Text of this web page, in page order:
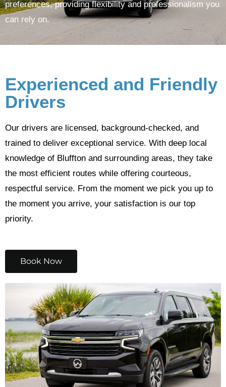
preferences, providing flexibility and professionalism you
can rely on.
Experienced and Friendly
Drivers
Our drivers are licensed, background-checked, and
trained to deliver exceptional service. With deep local
knowledge of Bluffton and surrounding areas, they take
the most efficient routes while offering courteous,
respectful service. From the moment we pick you up to
the moment you arrive, your satisfaction is our top
priority.
Book Now